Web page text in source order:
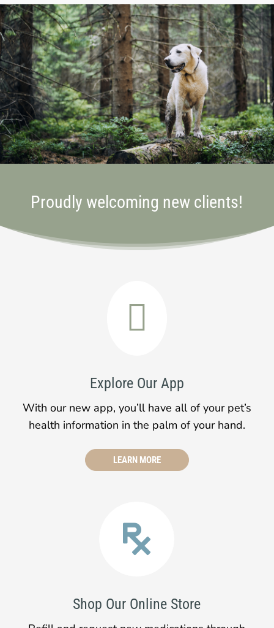
Proudly welcoming new clients!

Explore Our App
With our new app, you’ll have all of your pet’s
health information in the palm of your hand.
LEARN MORE

Shop Our Online Store